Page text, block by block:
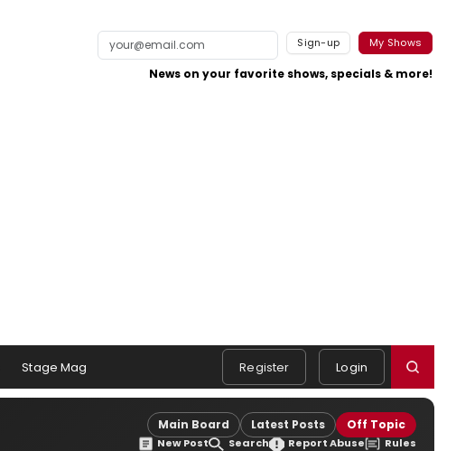
Sign-up My Shows
News on your favorite shows, specials & more!
Stage Mag Register Login
Main Board Latest Posts Off Topic
New Post Search Report Abuse Rules